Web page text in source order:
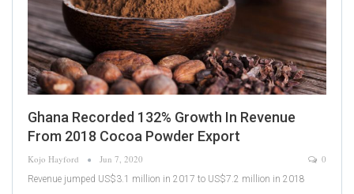
Ghana Recorded 132% Growth In Revenue
From 2018 Cocoa Powder Export
Kojo Hayford Jun 7, 2020 0
Revenue jumped US$3.1 million in 2017 to US$7.2 million in 2018